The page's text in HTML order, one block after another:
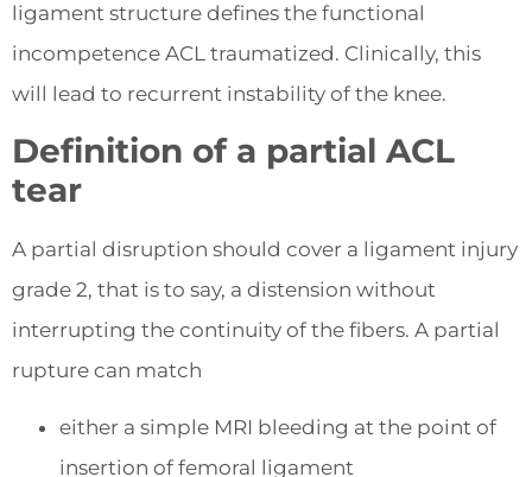
ligament structure defines the functional
incompetence ACL traumatized. Clinically, this
will lead to recurrent instability of the knee.
Definition of a partial ACL
tear
A partial disruption should cover a ligament injury
grade 2, that is to say, a distension without
interrupting the continuity of the fibers. A partial
rupture can match
either a simple MRI bleeding at the point of
insertion of femoral ligament